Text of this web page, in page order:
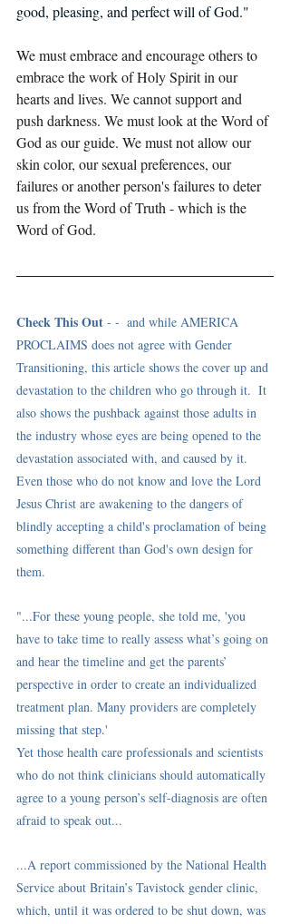
good, pleasing, and perfect will of God."
We must embrace and encourage others to
embrace the work of Holy Spirit in our
hearts and lives. We cannot support and
push darkness. We must look at the Word of
God as our guide. We must not allow our
skin color, our sexual preferences, our
failures or another person's failures to deter
us from the Word of Truth - which is the
Word of God.
Check This Out - -  and while AMERICA
PROCLAIMS does not agree with Gender
Transitioning, this article shows the cover up and
devastation to the children who go through it.  It
also shows the pushback against those adults in
the industry whose eyes are being opened to the
devastation associated with, and caused by it.
Even those who do not know and love the Lord
Jesus Christ are awakening to the dangers of
blindly accepting a child's proclamation of being
something different than God's own design for
them.
"...For these young people, she told me, 'you
have to take time to really assess what’s going on
and hear the timeline and get the parents’
perspective in order to create an individualized
treatment plan. Many providers are completely
missing that step.'
Yet those health care professionals and scientists
who do not think clinicians should automatically
agree to a young person’s self-diagnosis are often
afraid to speak out...
...A report commissioned by the National Health
Service about Britain’s Tavistock gender clinic,
which, until it was ordered to be shut down, was